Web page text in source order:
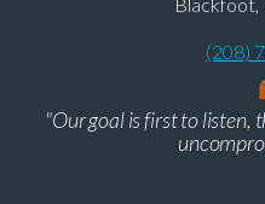
(208)
"Our goal is first to listen,